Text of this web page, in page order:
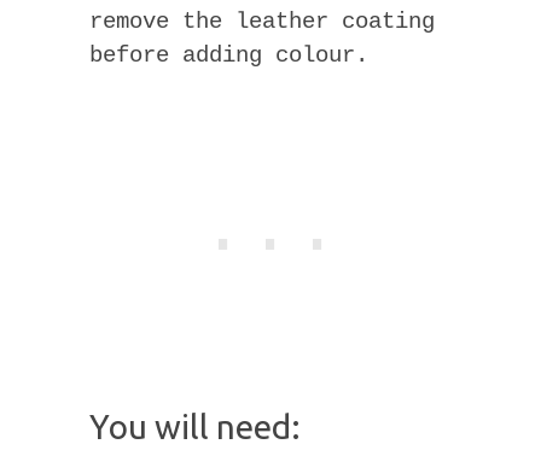
remove the leather coating
before adding colour.
You will need: